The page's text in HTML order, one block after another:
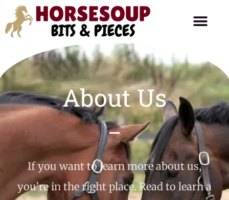
About Us
If you want to learn more about us,
you’re in the right place. Read to learn a